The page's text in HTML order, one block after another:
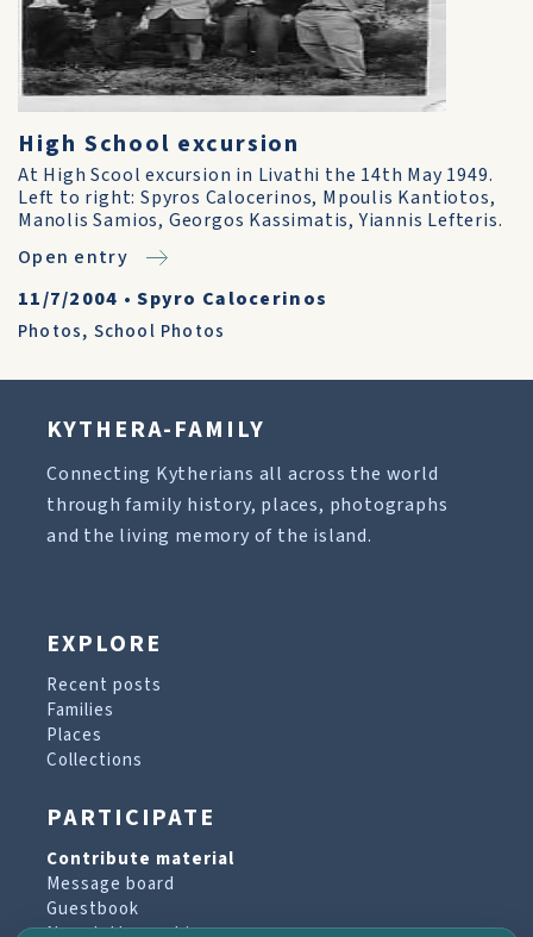
High School excursion
At High Scool excursion in Livathi the 14th May 1949.
Left to right: Spyros Calocerinos, Mpoulis Kantiotos,
Manolis Samios, Georgos Kassimatis, Yiannis Lefteris.
Open entry
11/7/2004 •Spyro Calocerinos
Photos, School Photos
KYTHERA-FAMILY
Connecting Kytherians all across the world
through family history, places, photographs
and the living memory of the island.
EXPLORE
Recent posts
Families
Places
Collections
PARTICIPATE
Contribute material
Message board
Guestbook